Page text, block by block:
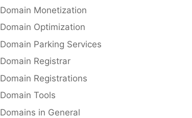
Domain Monetization
Domain Optimization
Domain Parking Services
Domain Registrar
Domain Registrations
Domain Tools
Domains in General